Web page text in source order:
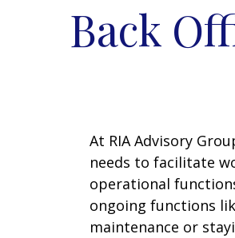
Back
At RIA Advisory
needs to facilitate
operational
ongoing functions
maintenance or